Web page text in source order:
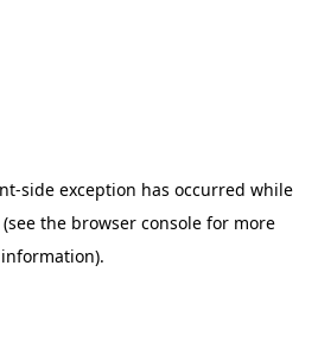
-side exception has occurred while
(see the browser consolefor more
information).